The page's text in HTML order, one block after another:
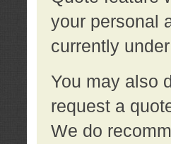
your personal
currently
You may also
request a
We do